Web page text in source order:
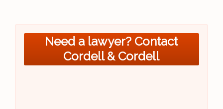
Need a lawyer? Contact
Cordell & Cordell